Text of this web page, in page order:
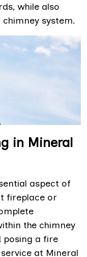
while also
system.
in Mineral
aspect of
fireplace or
the chimney
posing a fire
at Mineral